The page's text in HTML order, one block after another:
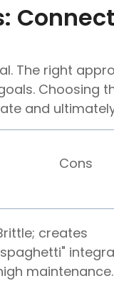
The right
Choosing
and
Cons
creates
maintenance.